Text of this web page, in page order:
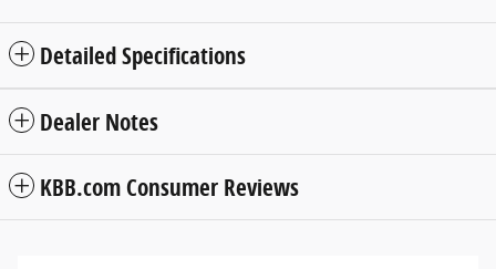
Detailed Specifications
Dealer Notes
KBB.com Consumer Reviews